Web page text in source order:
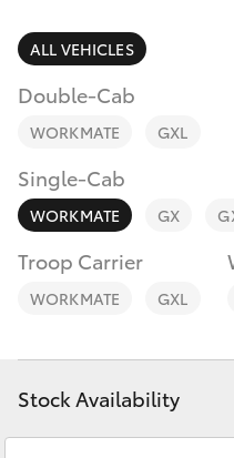
bZ4X Touring
LandCruiser Prado
Fortuner
Yaris Cross
Corolla Cross
Discover
Contact
ALL VEHICLES
Double-Cab
WORKMATE GXL
Single-Cab
WORKMATE GX
Troop Carrier
WORKMATE GXL
Stock Availability